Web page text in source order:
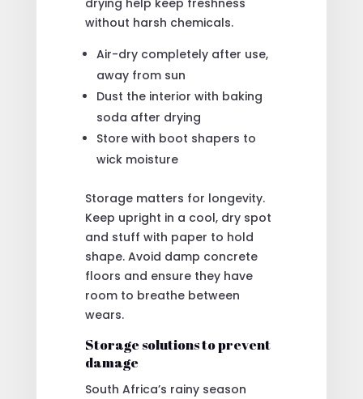
without harsh chemicals.
Air-dry completely after use,
away from sun
Dust the interior with baking
soda after drying
Store with boot shapers to
wick moisture
Storage matters for longevity.
Keep upright in a cool, dry spot
and stuff with paper to hold
shape. Avoid damp concrete
floors and ensure they have
room to breathe between
wears.
Storage solutions to prevent
damage
South Africa’s rainy season